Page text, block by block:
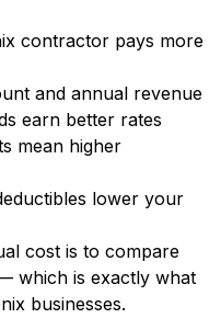
contractor pays more
and annual revenue
earn better rates
mean higher
lower your
cost is to compare
which is exactly what
businesses.